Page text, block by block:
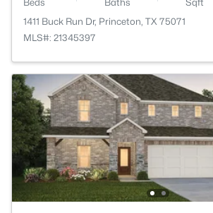
1411 Buck Run Dr, Princeton, TX 75071
MLS#: 21345397